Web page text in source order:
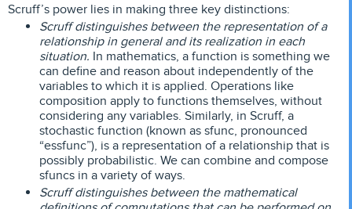
Scruff’s power lies in making three key distinctions:
Scruff distinguishes between the representation of a
relationship in general and its realization in each
situation. In mathematics, a function is something we
can define and reason about independently of the
variables to which it is applied. Operations like
composition apply to functions themselves, without
considering any variables. Similarly, in Scruff, a
stochastic function (known as sfunc, pronounced
“essfunc”), is a representation of a relationship that is
possibly probabilistic. We can combine and compose
sfuncs in a variety of ways.
Scruff distinguishes between the mathematical